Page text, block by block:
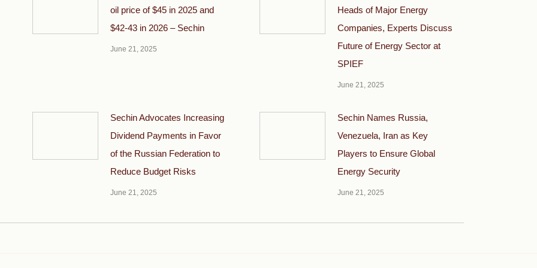
oil price of $45 in 2025 and
$42-43 in 2026 – Sechin
June 21, 2025
Heads of Major Energy
Companies, Experts Discuss
Future of Energy Sector at
SPIEF
June 21, 2025
Sechin Advocates Increasing
Dividend Payments in Favor
of the Russian Federation to
Reduce Budget Risks
June 21, 2025
Sechin Names Russia,
Venezuela, Iran as Key
Players to Ensure Global
Energy Security
June 21, 2025